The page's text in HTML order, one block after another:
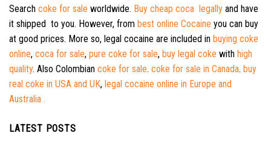
Search coke for sale worldwide. Buy cheap coca legally and have
it shipped to you. However, from best online Cocaine you can buy
at good prices. More so, legal cocaine are included in buying coke
online, coca for sale, pure coke for sale, buy legal coke with high
quality. Also Colombian coke for sale. coke for sale in Canada. buy
real coke in USA and UK, legal cocaine online in Europe and
Australia .
LATEST POSTS